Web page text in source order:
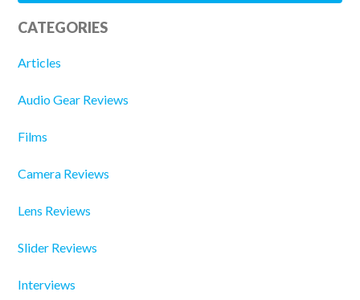
CATEGORIES
Articles
Audio Gear Reviews
Films
Camera Reviews
Lens Reviews
Slider Reviews
Interviews